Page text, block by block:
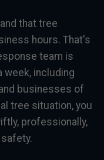
that tree
hours. That's
team is
week, including
businesses of
tree situation, you
professionally,